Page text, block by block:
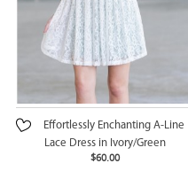
Effortlessly Enchanting A-Line
Lace Dress in Ivory/Green
$60.00